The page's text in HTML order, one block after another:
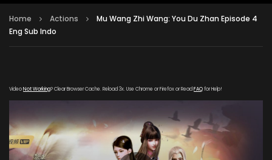
Home Actions
Mu Wang Zhi Wang: You Du Zhan Episode 4
Eng Sub Indo
VideoNot Working? Clear Browser Cache. Reload 3x. Use Chrome or Firefox or Read FAQfor Help!
360.com/20191205/6409_ba530e24/index.m3u8"
subtitle="" poster="https://kurina.co/wp-
content/uploads/2019/11/Mu-Wang-Zhi-Wang-You-Du-